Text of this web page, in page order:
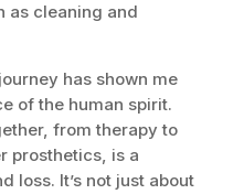
as cleaning and
has shown me
of the human spirit.
from therapy to
prosthetics, is a
loss. It’s not just about